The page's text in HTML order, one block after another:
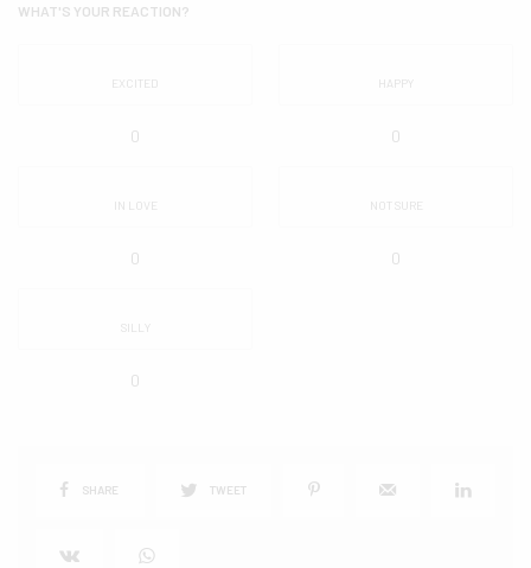
WHAT'S YOUR REACTION?
EXCITED
0
HAPPY
0
IN LOVE
0
NOT SURE
0
SILLY
0
SHARE TWEET